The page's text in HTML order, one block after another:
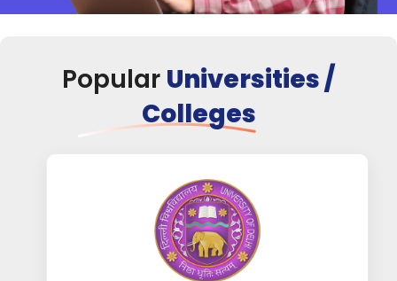
Popular Universities /
Colleges